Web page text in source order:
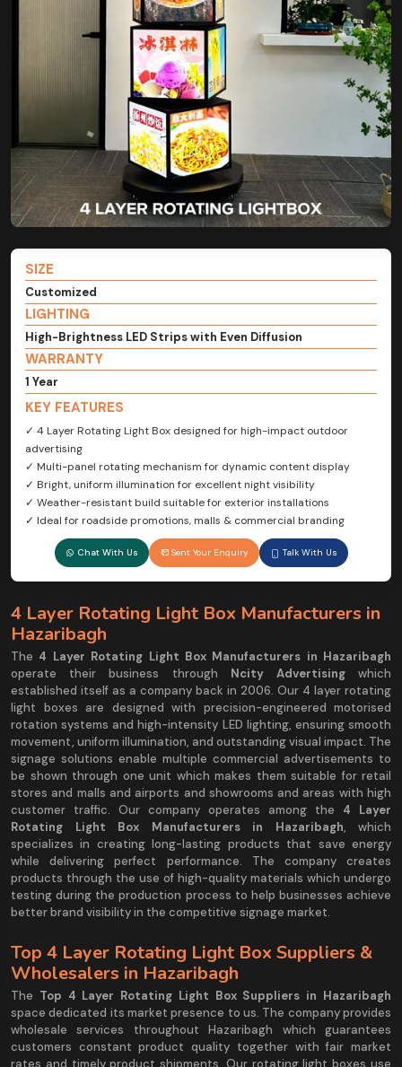
SIZE
Customized
LIGHTING
High-Brightness LED Strips with Even Diffusion
WARRANTY
1 Year
KEY FEATURES
✓ 4 Layer Rotating Light Box designed for high-impact outdoor
advertising
✓ Multi-panel rotating mechanism for dynamic content display
✓ Bright, uniform illumination for excellent night visibility
✓ Weather-resistant build suitable for exterior installations
✓ Ideal for roadside promotions, malls & commercial branding
Chat With Us Sent Your Enquiry Talk With Us
4 Layer Rotating Light Box Manufacturers in
Hazaribagh
The 4 Layer Rotating Light Box Manufacturers in Hazaribagh
operate their business through Ncity Advertisingwhich
established itself as a company back in 2006. Our 4 layer rotating
light boxes are designed with precision-engineered motorised
rotation systems and high-intensity LED lighting, ensuring smooth
movement, uniform illumination, and outstanding visual impact. The
signage solutions enable multiple commercial advertisements to
be shown through one unit which makes them suitable for retail
stores and malls and airports and showrooms and areas with high
customer traffic. Our company operates among the 4 Layer
Rotating Light Box Manufacturers in Hazaribagh, which
specializes in creating long-lasting products that save energy
while delivering perfect performance. The company creates
products through the use of high-quality materials which undergo
testing during the production process to help businesses achieve
better brand visibility in the competitive signage market.
Top 4 Layer Rotating Light Box Suppliers &
Wholesalers in Hazaribagh
The Top 4 Layer Rotating Light Box Suppliers in Hazaribagh
space dedicated its market presence to us. The company provides
wholesale services throughout Hazaribagh which guarantees
customers constant product quality together with fair market
rates and timely product shipments. Our rotating light boxes use